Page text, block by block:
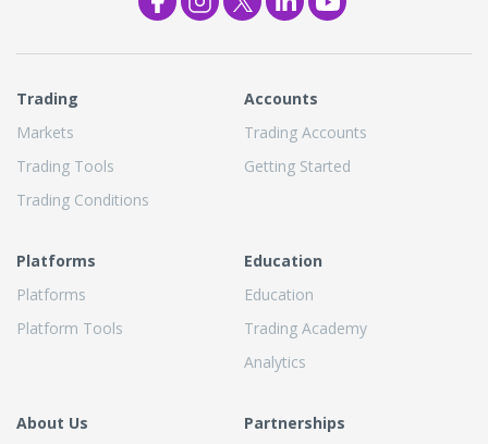
Trading
Markets
Trading Tools
Trading Conditions
Accounts
Trading Accounts
Getting Started
Platforms
Platforms
Platform Tools
Education
Education
Trading Academy
Analytics
About Us
Partnerships